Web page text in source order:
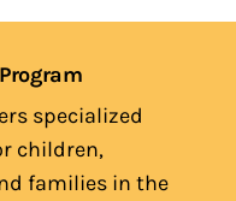
specialized
children,
families in the